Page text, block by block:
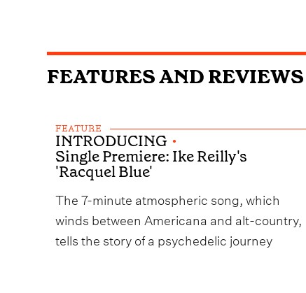
FEATURES AND REVIEWS
FEATURE
INTRODUCING •
Single Premiere: Ike Reilly's
'Racquel Blue'
The 7-minute atmospheric song, which
winds between Americana and alt-country,
tells the story of a psychedelic journey